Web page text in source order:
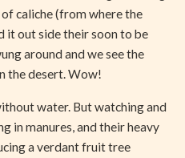
caliche (from where the
it out side their soon to be
around and we see the
the desert. Wow!
water. But watching and
in manures, and their heavy
a verdant fruit tree